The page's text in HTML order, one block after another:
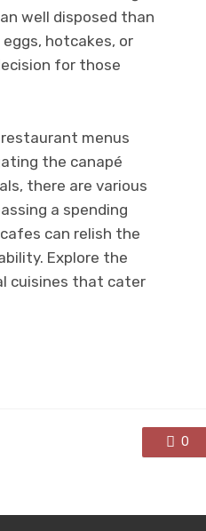
well disposed than
hotcakes, or
for those
menus
the canapé
there are various
a spending
can relish the
Explore the
cuisines that cater
0